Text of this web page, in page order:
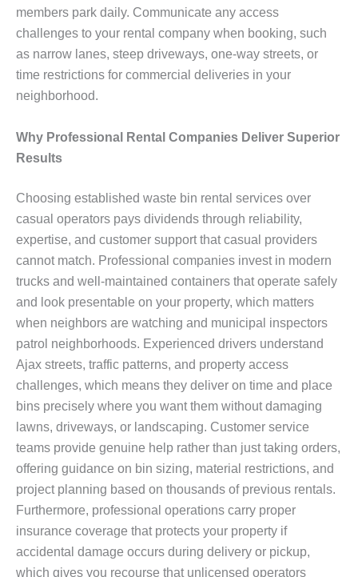
members park daily. Communicate any access
challenges to your rental company when booking, such
as narrow lanes, steep driveways, one-way streets, or
time restrictions for commercial deliveries in your
neighborhood.
Why Professional Rental Companies Deliver Superior
Results
Choosing established waste bin rental services over
casual operators pays dividends through reliability,
expertise, and customer support that casual providers
cannot match. Professional companies invest in modern
trucks and well-maintained containers that operate safely
and look presentable on your property, which matters
when neighbors are watching and municipal inspectors
patrol neighborhoods. Experienced drivers understand
Ajax streets, traffic patterns, and property access
challenges, which means they deliver on time and place
bins precisely where you want them without damaging
lawns, driveways, or landscaping. Customer service
teams provide genuine help rather than just taking orders,
offering guidance on bin sizing, material restrictions, and
project planning based on thousands of previous rentals.
Furthermore, professional operations carry proper
insurance coverage that protects your property if
accidental damage occurs during delivery or pickup,
which gives you recourse that unlicensed operators